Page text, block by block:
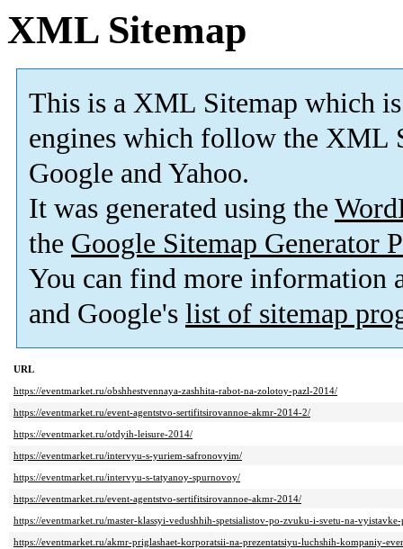
XML Sitemap
This is a XML Sitemap which is
engines which follow the XML
Google and Yahoo.
It was generated using the
the Google Sitemap Generator
You can find more information
and Google's list of sitemap
URL
https://eventmarket.ru/obshhestvennaya-zashhita-rabot-na-zolotoy-pazl-2014/
https://eventmarket.ru/event-agentstvo-sertifitsirovannoe-akmr-2014-2/
https://eventmarket.ru/otdyih-leisure-2014/
https://eventmarket.ru/intervyu-s-yuriem-safronovyim/
https://eventmarket.ru/intervyu-s-tatyanoy-spurnovoy/
https://eventmarket.ru/event-agentstvo-sertifitsirovannoe-akmr-2014/
https://eventmarket.ru/master-klassyi-vedushhih-spetsialistov-po-zvuku-i-svetu-na-
https://eventmarket.ru/akmr-priglashaet-korporatsii-na-prezentatsiyu-luchshih-kompaniy-